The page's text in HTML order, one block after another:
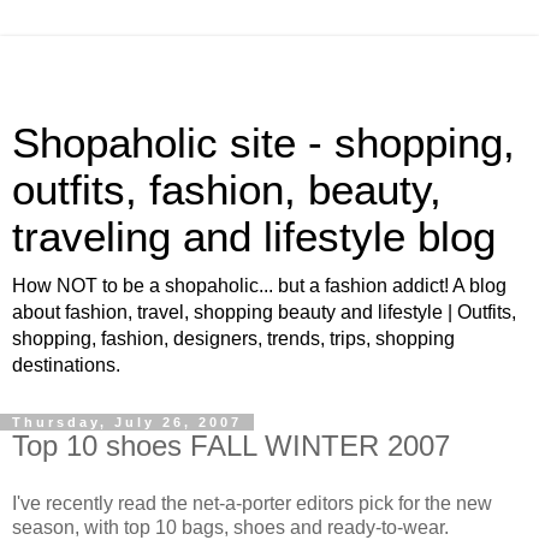
Shopaholic site - shopping,
outfits, fashion, beauty,
traveling and lifestyle blog
How NOT to be a shopaholic... but a fashion addict! A blog
about fashion, travel, shopping beauty and lifestyle | Outfits,
shopping, fashion, designers, trends, trips, shopping
destinations.
Thursday, July 26, 2007
Top 10 shoes FALL WINTER 2007
I've recently read the net-a-porter editors pick for the new
season, with top 10 bags, shoes and ready-to-wear.